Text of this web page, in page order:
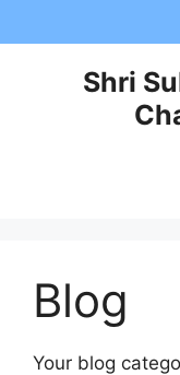
to
Shri
Blog
Your blog